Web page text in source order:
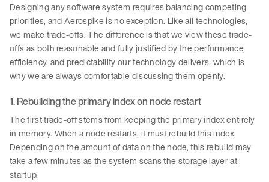
Designing any software system requires balancing competing
priorities, and Aerospike is no exception. Like all technologies,
we make trade-offs. The difference is that we view these trade-
offs as both reasonable and fully justified by the performance,
efficiency, and predictability our technology delivers, which is
why we are always comfortable discussing them openly.
1. Rebuilding the primary index on node restart
The first trade-off stems from keeping the primary index entirely
in memory. When a node restarts, it must rebuild this index.
Depending on the amount of data on the node, this rebuild may
take a few minutes as the system scans the storage layer at
startup.